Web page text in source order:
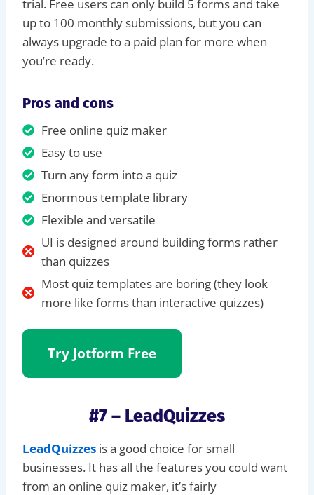
trial. Free users can only build 5 forms and take
up to 100 monthly submissions, but you can
always upgrade to a paid plan for more when
you’re ready.
Pros and cons
Free online quiz maker
Easy to use
Turn any form into a quiz
Enormous template library
Flexible and versatile
UI is designed around building forms rather
than quizzes
Most quiz templates are boring (they look
more like forms than interactive quizzes)
Try Jotform Free
#7 – LeadQuizzes
LeadQuizzes is a good choice for small
businesses. It has all the features you could want
from an online quiz maker, it’s fairly